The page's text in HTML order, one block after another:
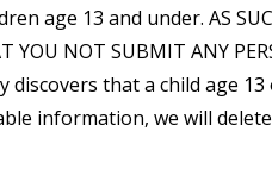
13 and under. AS
YOU NOT SUBMIT ANY
discovers that a child age
information, we will